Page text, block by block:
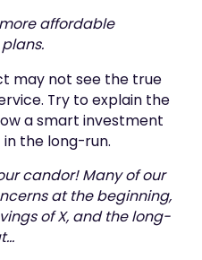
affordable
may not see the true
Try to explain the
a smart investment
the long-run.
candor! Many of our
at the beginning,
of X, and the long-